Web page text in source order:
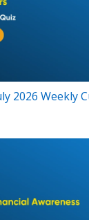
2026 Weekly